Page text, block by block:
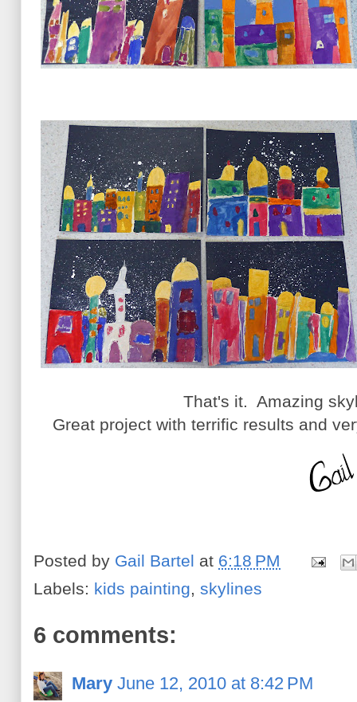
That's it. Amazing
Great project with terrific results and
Posted by Gail Bartel at 6:18 PM
Labels: kids painting, skylines
6 comments:
Mary June 12, 2010 at 8:42 PM